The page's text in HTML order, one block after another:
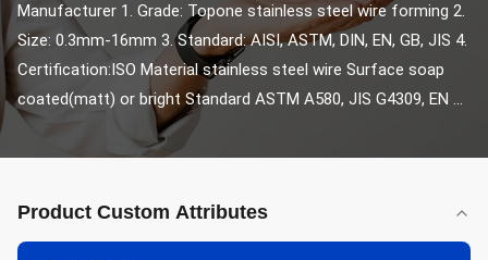
Manufacturer 1. Grade: Topone stainless steel wire forming 2.
Size: 0.3mm-16mm 3. Standard: AISI, ASTM, DIN, EN, GB, JIS 4.
Certification:ISO Material stainless steel wire Surface soap
coated(matt) or bright Standard ASTM A580, JIS G4309, EN ...
Product Custom Attributes